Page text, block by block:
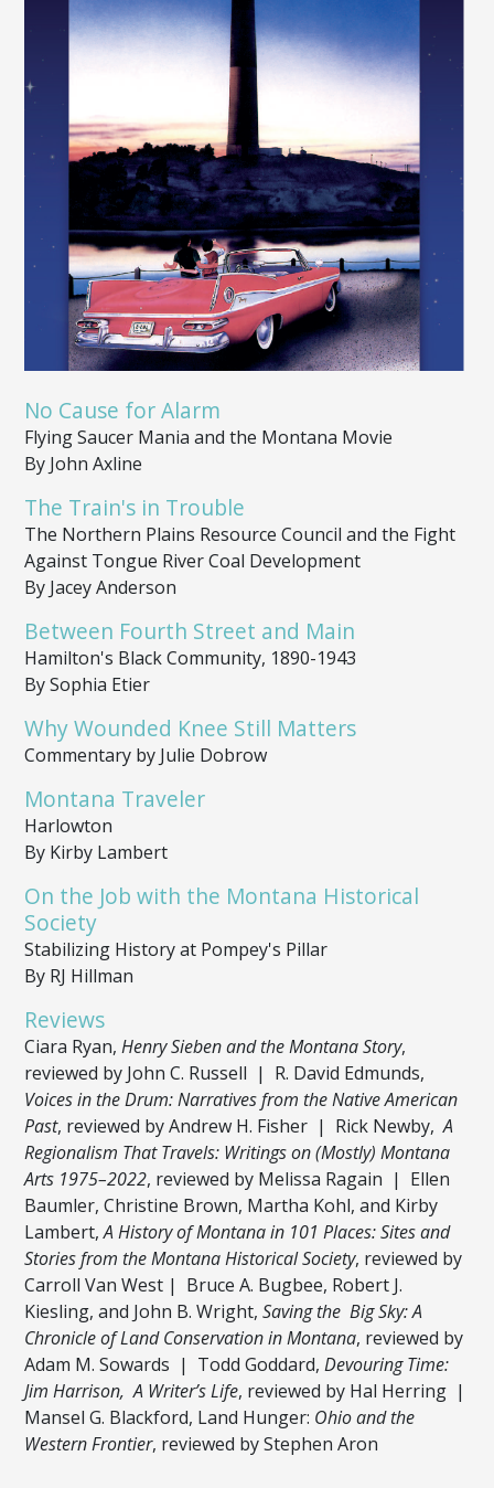
No Cause for Alarm
Flying Saucer Mania and the Montana Movie
By John Axline
The Train's in Trouble
The Northern Plains Resource Council and the Fight
Against Tongue River Coal Development
By Jacey Anderson
Between Fourth Street and Main
Hamilton's Black Community, 1890-1943
By Sophia Etier
Why Wounded Knee Still Matters
Commentary by Julie Dobrow
Montana Traveler
Harlowton
By Kirby Lambert
On the Job with the Montana Historical
Society
Stabilizing History at Pompey's Pillar
By RJ Hillman
Reviews
Ciara Ryan, Henry Sieben and the Montana Story,
reviewed by John C. Russell | R. David Edmunds,
Voices in the Drum: Narratives from the Native American
Past, reviewed by Andrew H. Fisher | Rick Newby,A
Regionalism That Travels: Writings on (Mostly) Montana
Arts 1975–2022, reviewed by Melissa Ragain | Ellen
Baumler, Christine Brown, Martha Kohl, and Kirby
Lambert,A History of Montana in 101 Places: Sites and
Stories from the Montana Historical Society, reviewed by
Carroll Van West | Bruce A. Bugbee, Robert J.
Kiesling, and John B. Wright, Saving the Big Sky: A
Chronicle of Land Conservation in Montana, reviewed by
Adam M. Sowards | Todd Goddard, Devouring Time:
Jim Harrison, A Writer’s Life, reviewed by Hal Herring |
Mansel G. Blackford, Land Hunger: Ohio and the
Western Frontier, reviewed by Stephen Aron